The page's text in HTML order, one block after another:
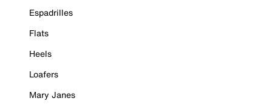
Espadrilles
Flats
Heels
Loafers
Mary Janes